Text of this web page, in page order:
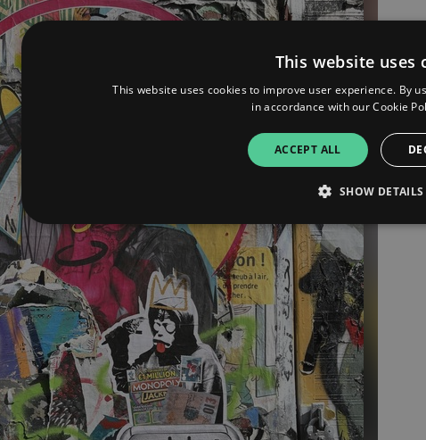
This website uses
This website uses cookies to improve user experience. By
in accordance with our Cookie
ACCEPT ALL
SHOW DETAILS
Strictly necessary Performance
Strictly necessary cookies allow core website functionality such as user login and
without strictly necessary cookies.
Name
Provider/
Domain
Expiration Description
_dc_gtm_UA-
89385820-1
.amplify.link
56
seconds
This cookie is associated
and code into a page.
without it, other scripts
number which is also an